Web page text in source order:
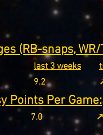
(RB-snaps,
last 3 weeks
9.2
Points Per Game:
7.0